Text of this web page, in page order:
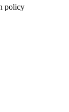
policy